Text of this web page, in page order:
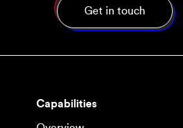
Capabilities